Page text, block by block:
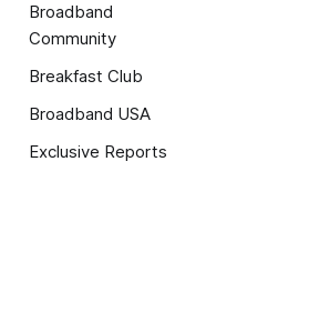
Broadband
Community
Breakfast Club
Broadband USA
Exclusive Reports